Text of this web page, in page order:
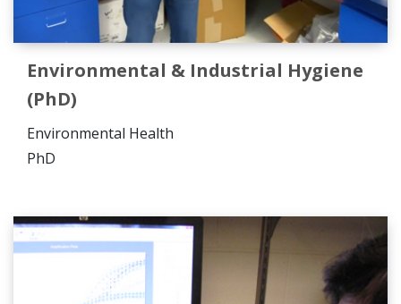
Environmental & Industrial Hygiene
(PhD)
Environmental Health
PhD